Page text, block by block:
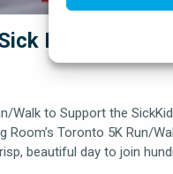
Kids
Walk to Support the
Room’s Toronto 5K Run/
beautiful day to join